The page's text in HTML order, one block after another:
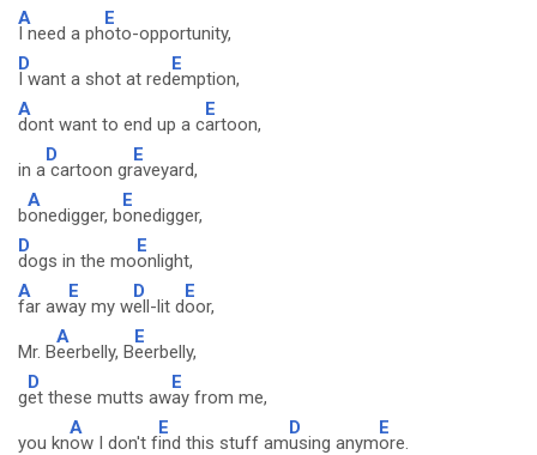
A
I need a ph
E
oto-opportunity,
D
I want a shot at red
E
emption,
A
dont want to end up a c
E
artoon,
in a
D
cartoon gr
E
aveyard,
b
A
onedigger, b
E
onedigger,
D
dogs in the mo
E
onlight,
A
far aw
E
ay my w
D
ell-lit d
E
oor,
Mr. B
A
eerbelly, B
E
eerbelly,
g
D
et these mutts aw
E
ay from me,
you kn
A
ow I don't f
E
ind this stuff am
D
using anym
E
ore.